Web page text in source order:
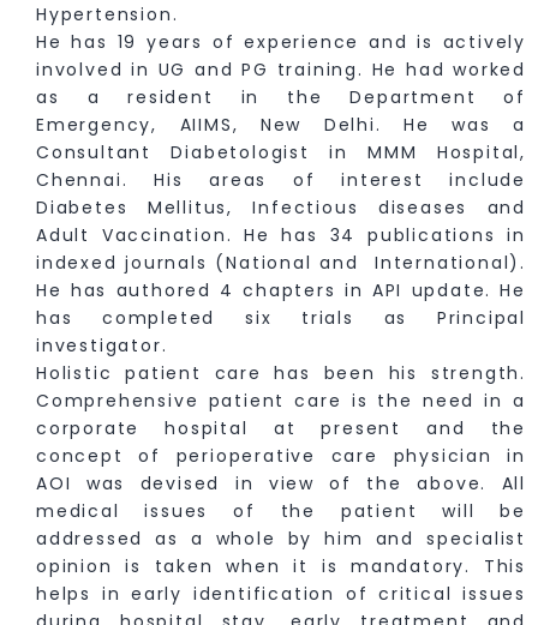
Hypertension.
He has 19 years of experience and is actively
involved in UG and PG training. He had worked
as a resident in the Department of
Emergency, AIIMS, New Delhi. He was a
Consultant Diabetologist in MMM Hospital,
Chennai. His areas of interest include
Diabetes Mellitus, Infectious diseases and
Adult Vaccination. He has 34 publications in
indexed journals (National and International).
He has authored 4 chapters in API update. He
has completed six trials as Principal
investigator.
Holistic patient care has been his strength.
Comprehensive patient care is the need in a
corporate hospital at present and the
concept of perioperative care physician in
AOI was devised in view of the above. All
medical issues of the patient will be
addressed as a whole by him and specialist
opinion is taken when it is mandatory. This
helps in early identification of critical issues